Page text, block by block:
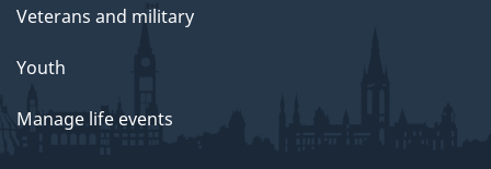
Veterans and military
Youth
Manage life events